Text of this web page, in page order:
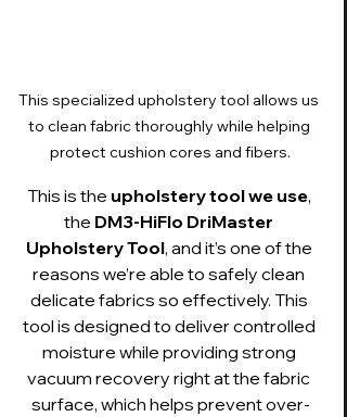
This specialized upholstery tool allows us
to clean fabric thoroughly while helping
protect cushion cores and fibers.
This is the upholstery tool we use,
the DM3-HiFlo DriMaster
Upholstery Tool, and it’s one of the
reasons we’re able to safely clean
delicate fabrics so effectively. This
tool is designed to deliver controlled
moisture while providing strong
vacuum recovery right at the fabric
surface, which helps prevent over-